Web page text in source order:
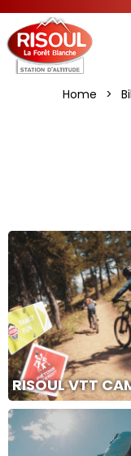
Home >
RISOUL VTT